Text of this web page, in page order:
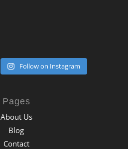
Follow on Instagram
Pages
About Us
Blog
Contact